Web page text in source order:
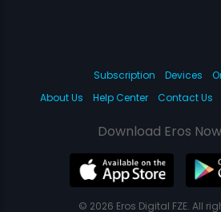
Subscription Devices
About Us
Help Center Contact Us
Download Eros
© 2026 Eros Digital FZE. All